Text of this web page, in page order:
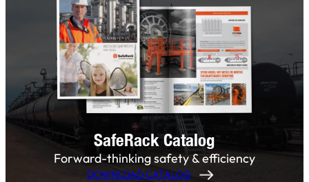
SafeRack Catalog
Forward-thinking safety & efficiency
DOWNLOAD CATALOG